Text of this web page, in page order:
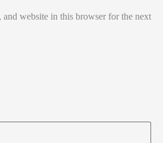
and website in this browser for the next